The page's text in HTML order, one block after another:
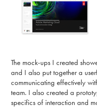
The mock-ups I created
and I also put together a
communicating effectively
team. I also created a
specifics of interaction and